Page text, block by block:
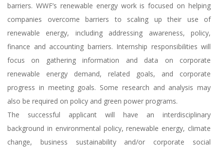
barriers. WWF’s renewable energy work is focused on helping
companies overcome barriers to scaling up their use of
renewable energy, including addressing awareness, policy,
finance and accounting barriers. Internship responsibilities will
focus on gathering information and data on corporate
renewable energy demand, related goals, and corporate
progress in meeting goals. Some research and analysis may
also be required on policy and green power programs.
The successful applicant will have an interdisciplinary
background in environmental policy, renewable energy, climate
change, business sustainability and/or corporate social